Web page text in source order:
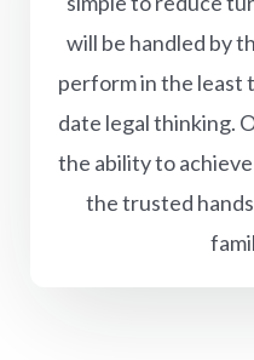
will be handled by
perform in the least
date legal thinking.
the ability to
the trusted